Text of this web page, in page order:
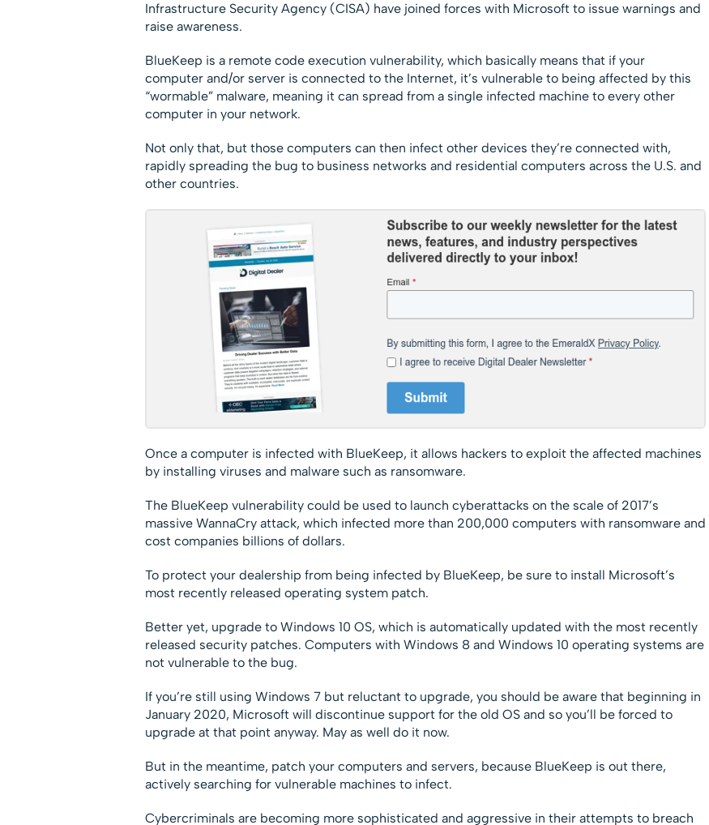
Infrastructure Security Agency (CISA) have joined forces with Microsoft to issue warnings and
raise awareness.
BlueKeep is a remote code execution vulnerability, which basically means that if your
computer and/or server is connected to the Internet, it’s vulnerable to being affected by this
“wormable” malware, meaning it can spread from a single infected machine to every other
computer in your network.
Not only that, but those computers can then infect other devices they’re connected with,
rapidly spreading the bug to business networks and residential computers across the U.S. and
other countries.
Once a computer is infected with BlueKeep, it allows hackers to exploit the affected machines
by installing viruses and malware such as ransomware.
The BlueKeep vulnerability could be used to launch cyberattacks on the scale of 2017’s
massive WannaCry attack, which infected more than 200,000 computers with ransomware and
cost companies billions of dollars.
To protect your dealership from being infected by BlueKeep, be sure to install Microsoft’s
most recently released operating system patch.
Better yet, upgrade to Windows 10 OS, which is automatically updated with the most recently
released security patches. Computers with Windows 8 and Windows 10 operating systems are
not vulnerable to the bug.
If you’re still using Windows 7 but reluctant to upgrade, you should be aware that beginning in
January 2020, Microsoft will discontinue support for the old OS and so you’ll be forced to
upgrade at that point anyway. May as well do it now.
But in the meantime, patch your computers and servers, because BlueKeep is out there,
actively searching for vulnerable machines to infect.
Cybercriminals are becoming more sophisticated and aggressive in their attempts to breach